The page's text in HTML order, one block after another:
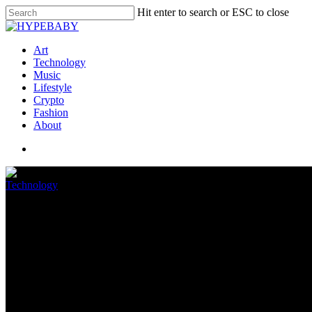
Hit enter to search or ESC to close
Art
Technology
Music
Lifestyle
Crypto
Fashion
About
Technology